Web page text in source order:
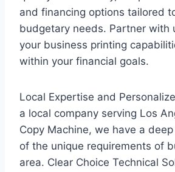
and financing options tailored
budgetary needs. Partner with
your business printing
within your financial goals.
Local Expertise and
a local company serving Los
Copy Machine, we have a
of the unique requirements of
area. Clear Choice Technical